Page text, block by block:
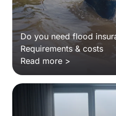
Do you need flood
Requirements & costs
Read more >